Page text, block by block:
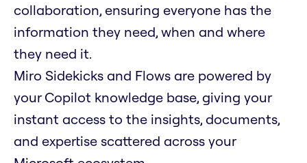
collaboration, ensuring everyone has the
information they need, when and where
they need it.
Miro Sidekicks and Flows are powered by
your Copilot knowledge base, giving your
instant access to the insights, documents,
and expertise scattered across your